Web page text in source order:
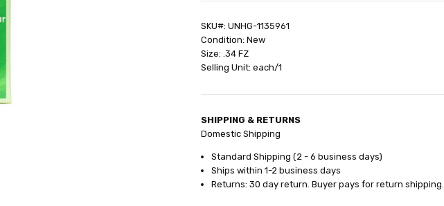
SKU#: UNHG-1135961
Condition: New
Size: .34 FZ
Selling Unit: each/1
SHIPPING & RETURNS
Domestic Shipping
Standard Shipping (2 - 6 business days)
Ships within 1-2 business days
Returns: 30 day return. Buyer pays for return shipping.